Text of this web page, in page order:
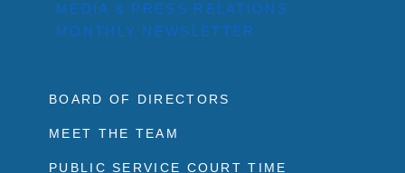
MEDIA & PRESS RELATIONS
MONTHLY NEWSLETTER
BOARD OF DIRECTORS
MEET THE TEAM
PUBLIC SERVICE COURT TIME